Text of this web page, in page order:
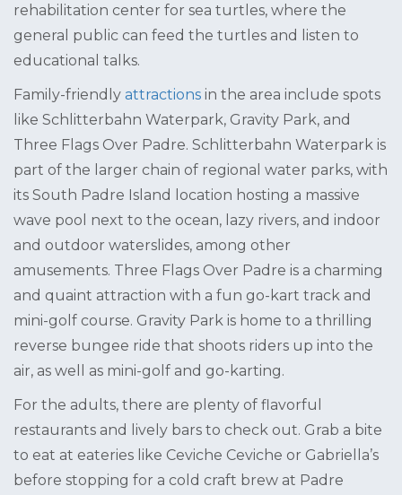
rehabilitation center for sea turtles, where the
general public can feed the turtles and listen to
educational talks.
Family-friendly attractions in the area include spots
like Schlitterbahn Waterpark, Gravity Park, and
Three Flags Over Padre. Schlitterbahn Waterpark is
part of the larger chain of regional water parks, with
its South Padre Island location hosting a massive
wave pool next to the ocean, lazy rivers, and indoor
and outdoor waterslides, among other
amusements. Three Flags Over Padre is a charming
and quaint attraction with a fun go-kart track and
mini-golf course. Gravity Park is home to a thrilling
reverse bungee ride that shoots riders up into the
air, as well as mini-golf and go-karting.
For the adults, there are plenty of flavorful
restaurants and lively bars to check out. Grab a bite
to eat at eateries like Ceviche Ceviche or Gabriella’s
before stopping for a cold craft brew at Padre